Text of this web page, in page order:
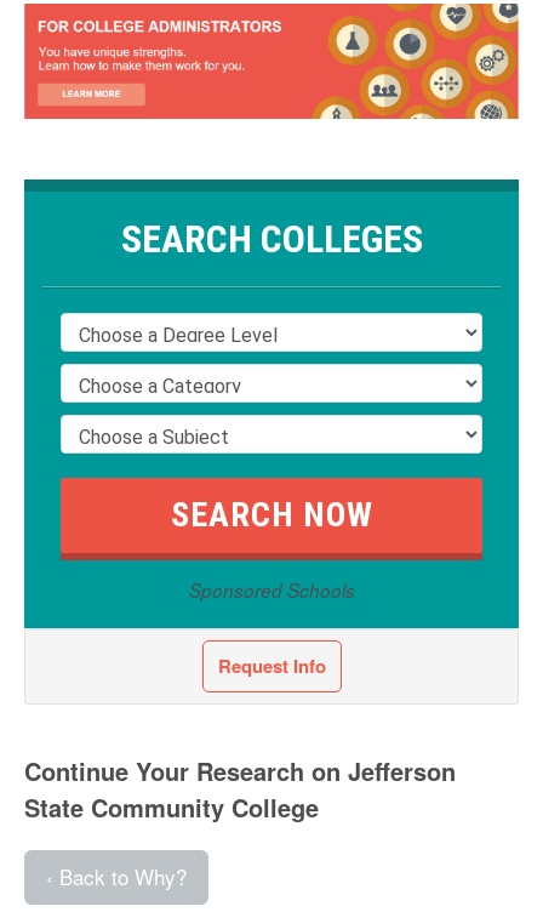
SEARCH COLLEGES
Sponsored Schools
Request Info
Continue Your Research on Jefferson
State Community College
‹ Back to Why?